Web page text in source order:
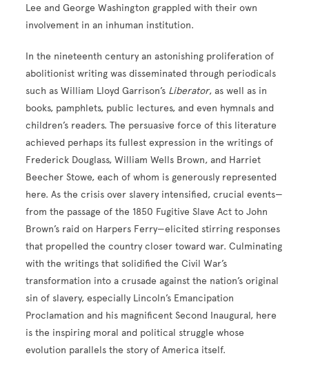
Lee and George Washington grappled with their own
involvement in an inhuman institution.
In the nineteenth century an astonishing proliferation of
abolitionist writing was disseminated through periodicals
such as William Lloyd Garrison’s Liberator, as well as in
books, pamphlets, public lectures, and even hymnals and
children’s readers. The persuasive force of this literature
achieved perhaps its fullest expression in the writings of
Frederick Douglass, William Wells Brown, and Harriet
Beecher Stowe, each of whom is generously represented
here. As the crisis over slavery intensified, crucial events—
from the passage of the 1850 Fugitive Slave Act to John
Brown’s raid on Harpers Ferry—elicited stirring responses
that propelled the country closer toward war. Culminating
with the writings that solidified the Civil War’s
transformation into a crusade against the nation’s original
sin of slavery, especially Lincoln’s Emancipation
Proclamation and his magnificent Second Inaugural, here
is the inspiring moral and political struggle whose
evolution parallels the story of America itself.